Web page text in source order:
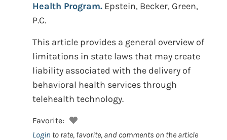
Health Program. Epstein, Becker, Green,
P.C.
This article provides a general overview of
limitations in state laws that may create
liability associated with the delivery of
behavioral health services through
telehealth technology.
Favorite:
Login to rate, favorite, and comments on the article